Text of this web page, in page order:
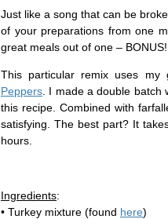
Just like a song that can be
of your preparations from one
great meals out of one – BONUS!
This particular remix uses
Peppers . I made a double
this recipe. Combined with
satisfying. The best part? It
hours.
Ingredients:
• Turkey mixture (found here)